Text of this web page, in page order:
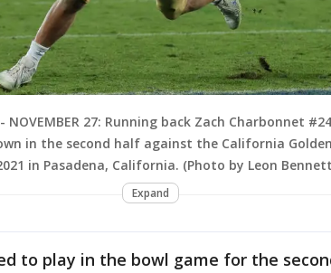
- NOVEMBER 27: Running back Zach Charbonnet
in the second half against the California
in Pasadena, California. (Photo by Leon
Expand
to play in the bowl game for the